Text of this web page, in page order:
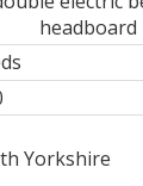
headboard
Yorkshire